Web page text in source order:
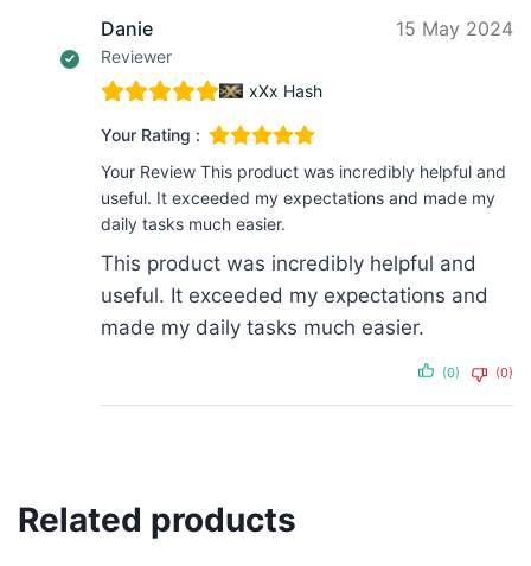
Danie
Reviewer
15 May 2024
xXx Hash
Your Rating :
Your Review This product was incredibly helpful and
useful. It exceeded my expectations and made my
daily tasks much easier.
This product was incredibly helpful and
useful. It exceeded my expectations and
made my daily tasks much easier.
(0) (0)
Related products